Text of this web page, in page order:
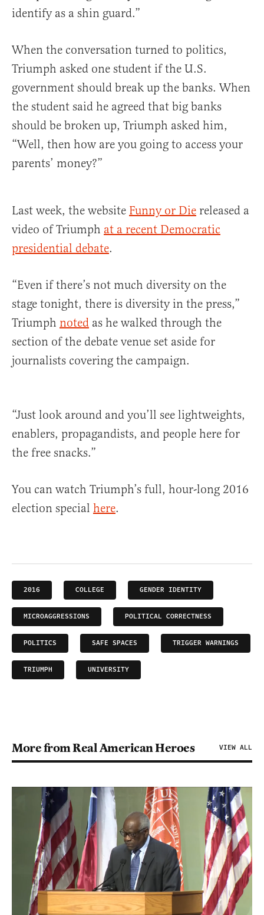
identify as a shin guard.”
When the conversation turned to politics,
Triumph asked one student if the U.S.
government should break up the banks. When
the student said he agreed that big banks
should be broken up, Triumph asked him,
“Well, then how are you going to access your
parents’ money?”
Last week, the website Funny or Die released a
video of Triumph at a recent Democratic
presidential debate.
“Even if there’s not much diversity on the
stage tonight, there is diversity in the press,”
Triumph noted as he walked through the
section of the debate venue set aside for
journalists covering the campaign.
“Just look around and you’ll see lightweights,
enablers, propagandists, and people here for
the free snacks.”
You can watch Triumph’s full, hour-long 2016
election special here.
2016 COLLEGE GENDER IDENTITY
MICROAGGRESSIONS POLITICAL CORRECTNESS
POLITICS SAFE SPACES TRIGGER WARNINGS
TRIUMPH UNIVERSITY
More from Real American Heroes VIEW ALL